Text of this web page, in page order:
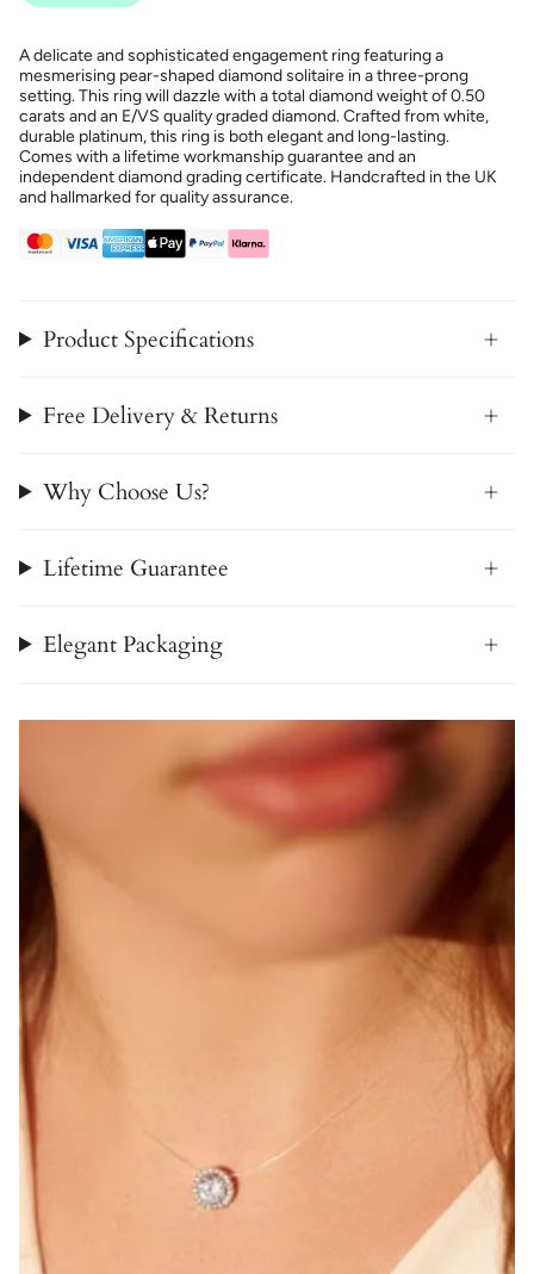
A delicate and sophisticated engagement ring featuring a
mesmerising pear-shaped diamond solitaire in a three-prong
setting. This ring will dazzle with a total diamond weight of 0.50
carats and an E/VS quality graded diamond. Crafted from white,
durable platinum, this ring is both elegant and long-lasting.
Comes with a lifetime workmanship guarantee and an
independent diamond grading certificate. Handcrafted in the UK
and hallmarked for quality assurance.
Product Specifications
Free Delivery & Returns
Why Choose Us?
Lifetime Guarantee
Elegant Packaging